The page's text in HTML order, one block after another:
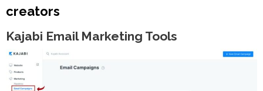
creators
Kajabi Email Marketing Tools